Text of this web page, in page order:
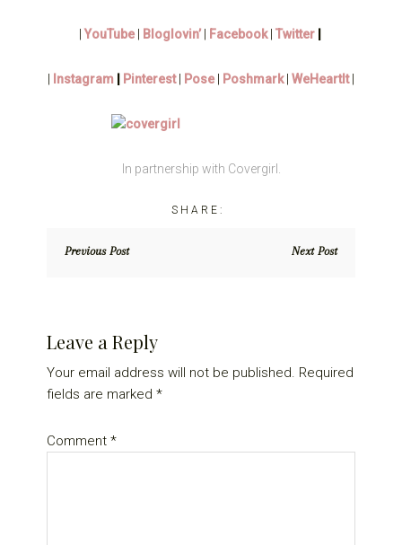
YouTube| Bloglovin’| Facebook Twitter|
Instagram Pinterest Pose Poshmark| WeHeartIt
In partnership with Covergirl.
Next Post
Previous Post
Interactions
Leave a Reply
Your email address will not be published. Required
fields are marked*
Comment*